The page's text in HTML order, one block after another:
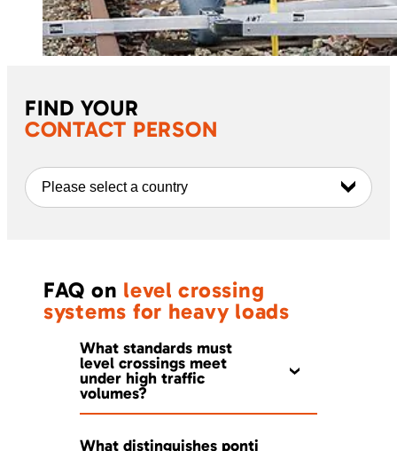
FIND YOUR
CONTACT PERSON
Please select a country
FAQ on level crossing
systems for heavy loads
What standards must
level crossings meet
under high traffic
volumes?
What distinguishes ponti